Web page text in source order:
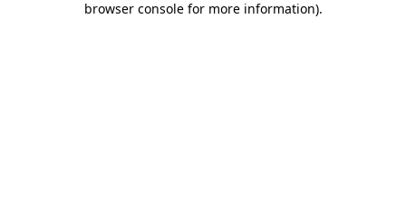
browser console for more information).